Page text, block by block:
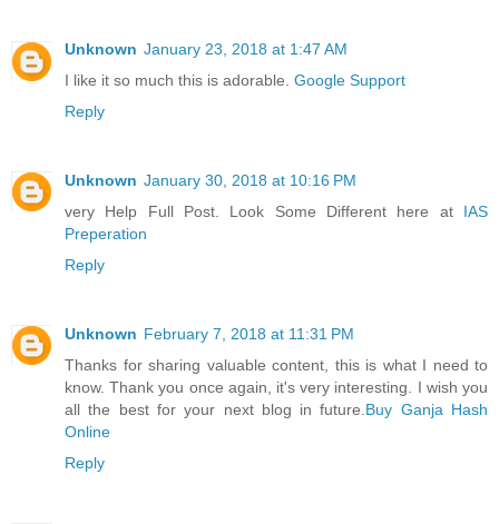
Unknown January 23, 2018 at 1:47 AM
I like it so much this is adorable. Google Support
Reply
Unknown January 30, 2018 at 10:16 PM
very Help Full Post. Look Some Different here at IAS
Preperation
Reply
Unknown February 7, 2018 at 11:31 PM
Thanks for sharing valuable content, this is what I need to
know. Thank you once again, it's very interesting. I wish you
all the best for your next blog in future. Buy Ganja Hash
Online
Reply